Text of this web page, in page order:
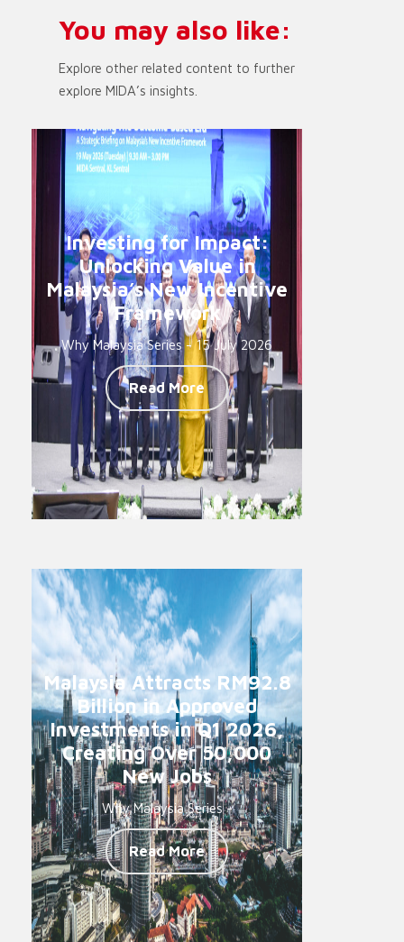
You may also like:
Explore other related content to further
explore MIDA’s insights.
Investing for Impact:
Unlocking Value in
Malaysia’s New Incentive
Framework
Why Malaysia Series - 15 July 2026
Read More
Malaysia Attracts RM92.8
Billion in Approved
Investments in Q1 2026,
Creating Over 50,000
New Jobs
Why Malaysia Series -
Read More